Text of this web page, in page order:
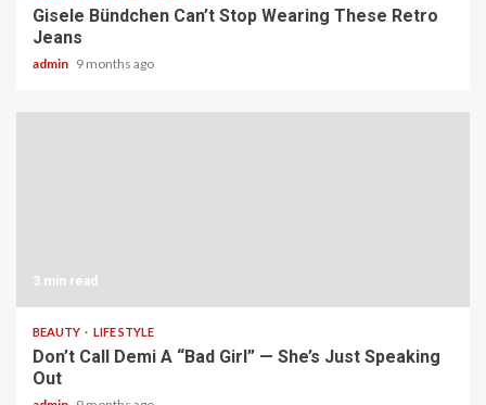
Gisele Bündchen Can’t Stop Wearing These Retro
Jeans
admin 9 months ago
3 min read
BEAUTY LIFE STYLE
Don’t Call Demi A “Bad Girl” — She’s Just Speaking
Out